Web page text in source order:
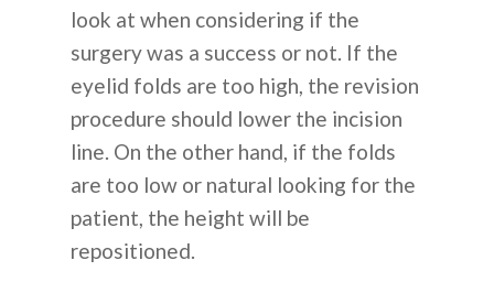
look at when considering if the
surgery was a success or not. If the
eyelid folds are too high, the revision
procedure should lower the incision
line. On the other hand, if the folds
are too low or natural looking for the
patient, the height will be
repositioned.